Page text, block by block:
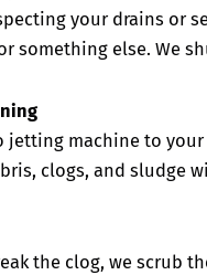
your drains or
something else. We
jetting machine to
clogs, and sludge
the clog, we scrub